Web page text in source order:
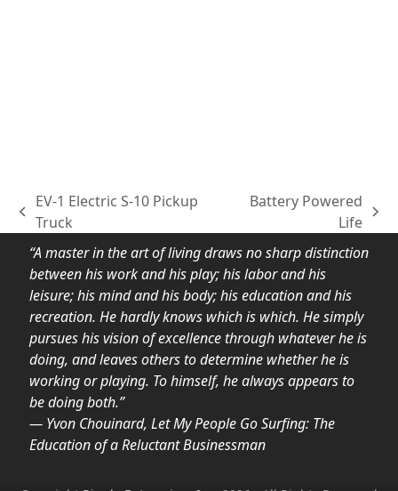
previous
post:
EV-1 Electric S-10 Pickup
Truck
Battery Powered
Life
“A master in the art of living draws no sharp distinction
between his work and his play; his labor and his
leisure; his mind and his body; his education and his
recreation. He hardly knows which is which. He simply
pursues his vision of excellence through whatever he is
doing, and leaves others to determine whether he is
working or playing. To himself, he always appears to
be doing both.”
― Yvon Chouinard, Let My People Go Surfing: The
Education of a Reluctant Businessman